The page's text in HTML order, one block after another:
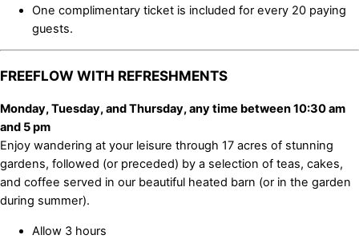
One complimentary ticket is included for every 20 paying
guests.
FREEFLOW WITH REFRESHMENTS
Monday, Tuesday, and Thursday, any time between 10:30 am
and 5 pm
Enjoy wandering at your leisure through 17 acres of stunning
gardens, followed (or preceded) by a selection of teas, cakes,
and coffee served in our beautiful heated barn (or in the garden
during summer).
Allow 3 hours